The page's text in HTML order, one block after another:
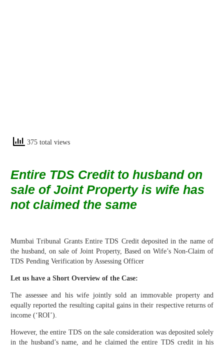
375 total views
Entire TDS Credit to husband on
sale of Joint Property is wife has
not claimed the same
Mumbai Tribunal Grants Entire TDS Credit deposited in the name of
the husband, on sale of Joint Property, Based on Wife’s Non-Claim of
TDS Pending Verification by Assessing Officer
Let us have a Short Overview of the Case:
The assessee and his wife jointly sold an immovable property and
equally reported the resulting capital gains in their respective returns of
income (‘ROI’).
However, the entire TDS on the sale consideration was deposited solely
in the husband’s name, and he claimed the entire TDS credit in his